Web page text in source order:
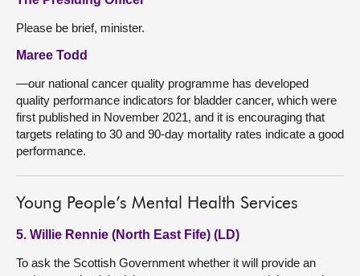
Please be brief, minister.
Maree Todd
—our national cancer quality programme has developed
quality performance indicators for bladder cancer, which were
first published in November 2021, and it is encouraging that
targets relating to 30 and 90-day mortality rates indicate a good
performance.
Young People’s Mental Health Services
5. Willie Rennie (North East Fife) (LD)
To ask the Scottish Government whether it will provide an